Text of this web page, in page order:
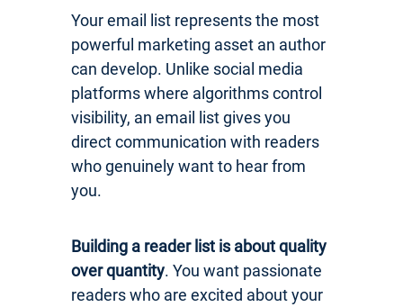
Your email list represents the most
powerful marketing asset an author
can develop. Unlike social media
platforms where algorithms control
visibility, an email list gives you
direct communication with readers
who genuinely want to hear from
you.
Building a reader list is about quality
over quantity. You want passionate
readers who are excited about your